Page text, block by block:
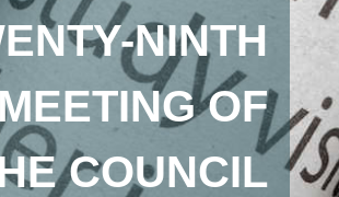
NINTH
OF
COUNCIL